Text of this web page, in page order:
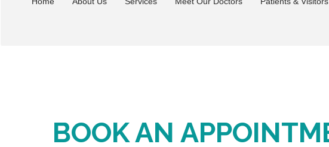
BOOK AN